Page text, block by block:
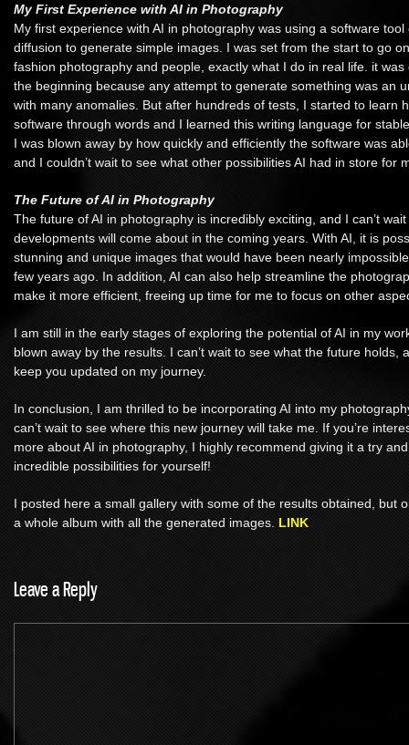
My First Experience with AI in Photography
My first experience with AI in photography was using a software tool
diffusion to generate simple images. I was set from the start to go
fashion photography and people, exactly what I do in real life. it was
the beginning because any attempt to generate something was an
with many anomalies. But after hundreds of tests, I started to learn
software through words and I learned this writing language for
I was blown away by how quickly and efficiently the software was
and I couldn’t wait to see what other possibilities AI had in store for
The Future of AI in Photography
The future of AI in photography is incredibly exciting, and I can’t
developments will come about in the coming years. With AI, it is
stunning and unique images that would have been nearly
few years ago. In addition, AI can also help streamline the
make it more efficient, freeing up time for me to focus on other
I am still in the early stages of exploring the potential of AI in my
blown away by the results. I can’t wait to see what the future holds,
keep you updated on my journey.
In conclusion, I am thrilled to be incorporating AI into my
can’t wait to see where this new journey will take me. If you’re
more about AI in photography, I highly recommend giving it a try
incredible possibilities for yourself!
I posted here a small gallery with some of the results obtained, but
a whole album with all the generated images. LINK
Leave a Reply